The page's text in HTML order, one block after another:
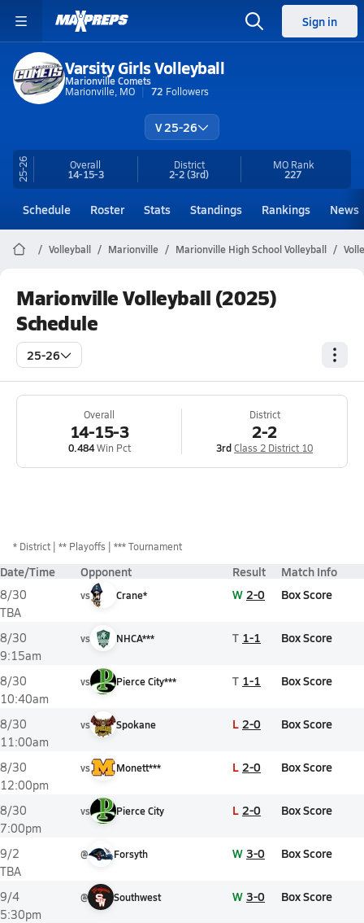
Sign in
Varsity Girls Volleyball
Marionville Comets
Marionville, MO
72 Followers
V 25-26
25-26 Overall
14-15-3
District
2-2(3rd)
MORank
227
Schedule Roster Stats Standings Rankings News
Volleyball Marionville Marionville High School Volleyball
Marionville Volleyball (2025)
Schedule
25-26
Overall
14-15-3
0.484Win Pct
District
2-2
3rdClass 2 District 10
* District ** Playoffs *** Tournament
Date/Time Opponent Result Match Info
8/30
TBA
vs Crane* W 2-0 Box Score
8/30
9:15am
vs NHCA*** T 1-1 Box Score
8/30
10:40am
vs Pierce City*** T 1-1 Box Score
8/30
11:00am
vs Spokane L 2-0 Box Score
8/30
12:00pm
vs Monett*** L 2-0 Box Score
8/30
7:00pm
vs Pierce City L 2-0 Box Score
9/2
TBA
@ Forsyth W 3-0 Box Score
9/4
5:30pm
@ Southwest W 3-0 Box Score